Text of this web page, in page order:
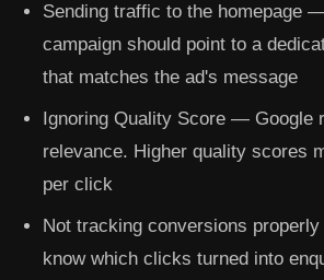
Sending traffic to the homepage —
campaign should point to a
that matches the ad's message
Ignoring Quality Score — Google
relevance. Higher quality scores
per click
Not tracking conversions properly
know which clicks turned into